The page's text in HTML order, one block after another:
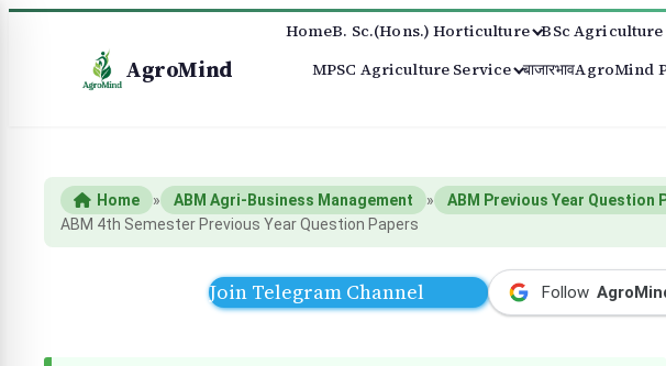
AgroMind
HomeB. Sc.(Hons.) Horticulture BSc Agriculture
MPSC Agriculture Service बाजारभावAgroMind
Home » ABM Agri-Business Management » ABM Previous Year Question
ABM 4th Semester Previous Year Question Papers
Join Telegram Channel Follow